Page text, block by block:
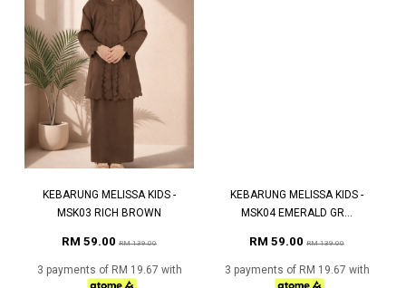
KEBARUNG MELISSA KIDS -
MSK03 RICH BROWN
RM 59.00 RM 139.00
3 payments of RM 19.67 with
KEBARUNG MELISSA KIDS -
MSK04 EMERALD GR...
RM 59.00 RM 139.00
3 payments of RM 19.67 with